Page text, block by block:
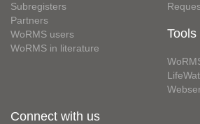
Subregisters
Partners
WoRMS users
WoRMS in literature
Tools
Connect with us